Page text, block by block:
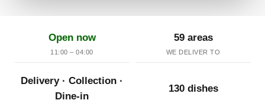
Open now
11:00 – 04:00
59 areas
WE DELIVER TO
Delivery · Collection ·
Dine-in
130 dishes